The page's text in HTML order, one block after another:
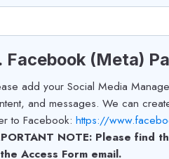
Facebook (Meta)
add your Social Media
and messages. We can
to Facebook: https://
NOTE: Please find
Access Form email.